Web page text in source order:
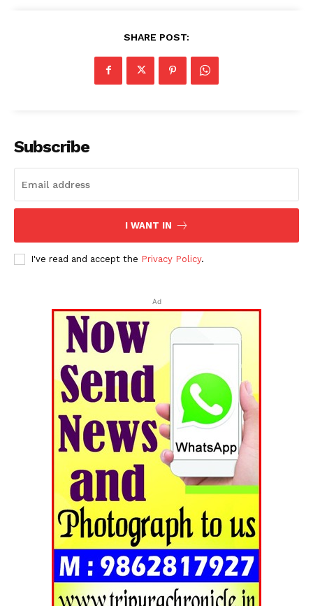
Tripura Chronicle
SHARE POST:
Subscribe
I WANT IN
I've read and accept the Privacy Policy.
Ad